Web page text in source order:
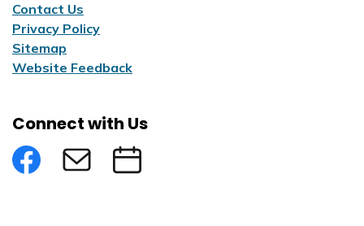
Contact Us
Privacy Policy
Sitemap
Website Feedback
Connect with Us
FacebookSubscribe to eNews
Submit an Event